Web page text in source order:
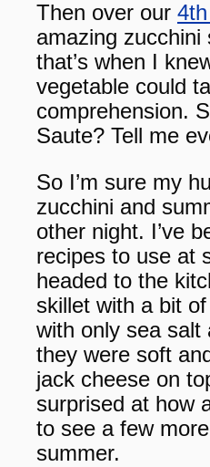
Then over our
amazing
that’s when I
vegetable could
comprehension.
Saute? Tell me
So I’m sure my
zucchini and
other night. I’ve
recipes to use at
headed to the
skillet with a bit
with only sea salt
they were soft
jack cheese on
surprised at how
to see a few
summer.